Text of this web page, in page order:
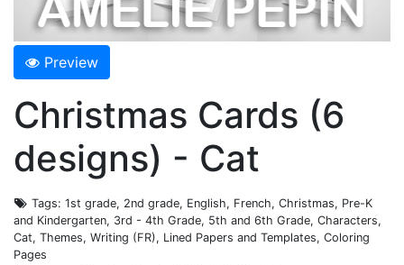
Preview
Christmas Cards (6
designs) - Cat
Tags: 1st grade, 2nd grade, English, French, Christmas, Pre-K
and Kindergarten, 3rd - 4th Grade, 5th and 6th Grade, Characters,
Cat, Themes, Writing (FR), Lined Papers and Templates, Coloring
Pages